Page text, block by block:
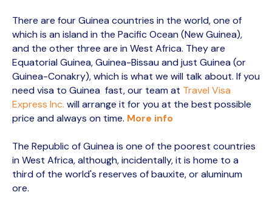
There are four Guinea countries in the world, one of
which is an island in the Pacific Ocean (New Guinea),
and the other three are in West Africa. They are
Equatorial Guinea, Guinea-Bissau and just Guinea (or
Guinea-Conakry), which is what we will talk about. If you
need visa to Guinea fast, our team at Travel Visa
Express Inc. will arrange it for you at the best possible
price and always on time. More info
The Republic of Guinea is one of the poorest countries
in West Africa, although, incidentally, it is home to a
third of the world's reserves of bauxite, or aluminum
ore.